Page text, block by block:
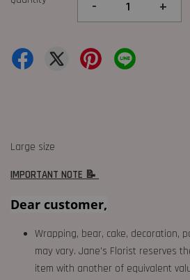
- +
Large size
IMPORTANT NOTE 📝
Dear customer,
Wrapping, bear, cake, decoration,
may vary. Jane's Florist reserves
item with another of equivalent